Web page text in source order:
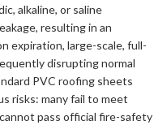
alkaline, or saline
resulting in an
expiration, large-scale, full-
disrupting normal
PVC roofing sheets
risks: many fail to meet
pass official fire-safety